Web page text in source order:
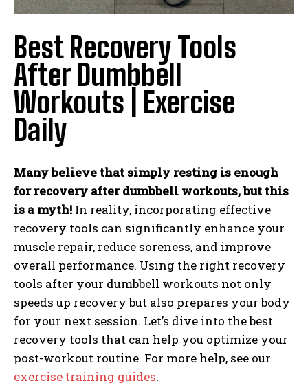
Best Recovery Tools
After Dumbbell
Workouts | Exercise
Daily
Many believe that simply resting is enough
for recovery after dumbbell workouts, but this
is a myth! In reality, incorporating effective
recovery tools can significantly enhance your
muscle repair, reduce soreness, and improve
overall performance. Using the right recovery
tools after your dumbbell workouts not only
speeds up recovery but also prepares your body
for your next session. Let’s dive into the best
recovery tools that can help you optimize your
post-workout routine. For more help, see our
exercise training guides.